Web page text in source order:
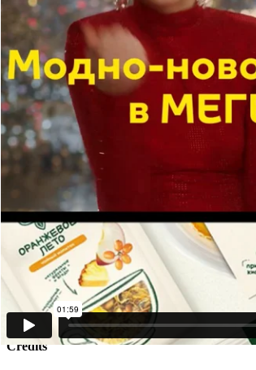
Client
TDI Group Agency ( Russia)
Description
Situation:
TDI Group has been in the market for over 18
Goal:
to turn the «outdated» mammoths stereotype
Idea:
if life hands you a «stone», turn it into a piece of
we developed a new brand identity called
The logo, color palette, and typography were
The brand voice took on a more ironic and
Results:
1. Within the first 3 months post-rebranding,
2. Website traffic increased 1.5x over 3
3. Telegram subscriber base grew 10x.
4. Inbound branding inquiries rose by 55%.
Presentation date - May 30, 2025
Credits